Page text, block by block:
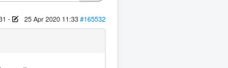
- 25 Apr 2020 11:33#165532